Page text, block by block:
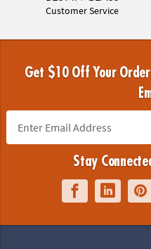
Customer Service
Get $10 Off Your
Stay